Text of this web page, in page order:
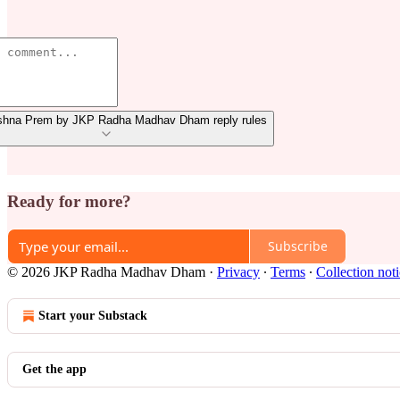
Prem by JKP Radha Madhav Dham reply rules
Ready for more?
Subscribe
© 2026 JKP Radha Madhav Dham · Privacy ∙ Terms ∙ Collection
Start your Substack
Get the app